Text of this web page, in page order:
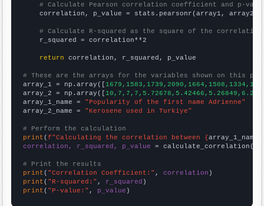
# Calculate Pearson correlation coefficient and p-
    correlation, p_value = stats.pearsonr(array1, array2)
# Calculate R-squared as the square of the
    r_squared = correlation**2
return correlation, r_squared, p_value
# These are the arrays for the variables shown on this
array_1 = np.array([
array_2 = np.array([
array_1_name = "Popularity of the first name Adrienne"
array_2_name = "Kerosene used in Turkiye"
# Perform the calculation
print (f"Calculating the correlation between {array_1_name
correlation, r_squared, p_value = calculate_correlation(
# Print the results
print ( "Correlation Coefficient:" , correlation
print ( "R-squared:" , r_squared
print ( "P-value:" , p_value )